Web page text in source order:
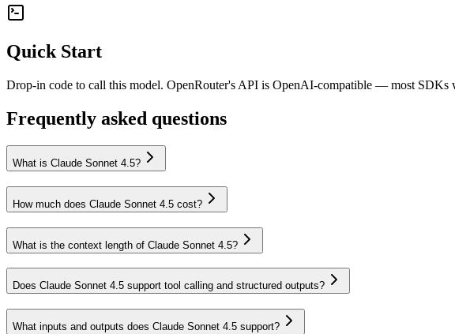
Quick Start
Drop-in code to call this model. OpenRouter's API is OpenAI-compatible — most SDKs
Frequently asked questions
What is Claude Sonnet 4.5?
How much does Claude Sonnet 4.5 cost?
What is the context length of Claude Sonnet 4.5?
Does Claude Sonnet 4.5 support tool calling and structured outputs?
What inputs and outputs does Claude Sonnet 4.5 support?